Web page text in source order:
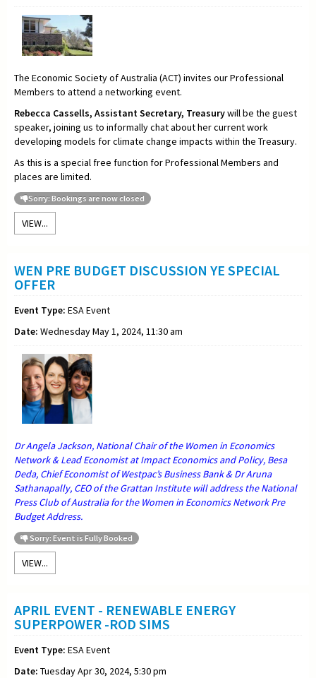
The Economic Society of Australia (ACT) invites our Professional
Members to attend a networking event.
Rebecca Cassells, Assistant Secretary, Treasurywill be the guest
speaker, joining us to informally chat about her current work
developing models for climate change impacts within the Treasury.
As this is a special free function for Professional Members and
places are limited.
Sorry: Bookings are now closed
VIEW...
WEN PRE BUDGET DISCUSSION YE SPECIAL
OFFER
Event Type: ESA Event
Date: Wednesday May 1, 2024, 11:30 am
Dr Angela Jackson, National Chair of the Women in Economics
Network & Lead Economist at Impact Economics and Policy, Besa
Deda, Chief Economist of Westpac’s Business Bank & Dr Aruna
Sathanapally, CEO of the Grattan Institute will address the National
Press Club of Australia for the Women in Economics Network Pre
Budget Address.
Sorry: Event is Fully Booked
VIEW...
APRIL EVENT - RENEWABLE ENERGY
SUPERPOWER -ROD SIMS
Event Type: ESA Event
Date: Tuesday Apr 30, 2024, 5:30 pm